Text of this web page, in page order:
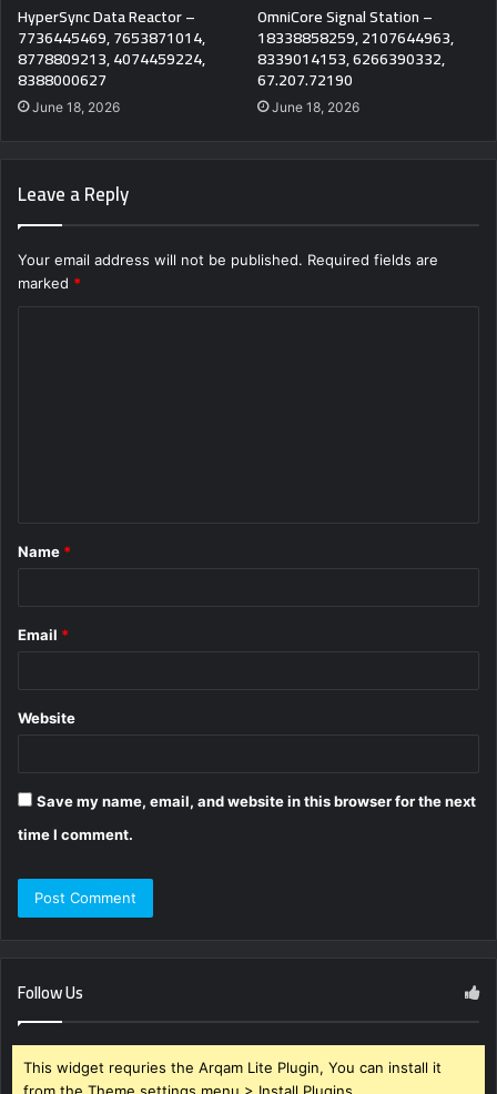
HyperSync Data Reactor –
7736445469, 7653871014,
8778809213, 4074459224,
8388000627
June 18, 2026
OmniCore Signal Station –
18338858259, 2107644963,
8339014153, 6266390332,
67.207.72190
June 18, 2026
Leave a Reply
Your email address will not be published. Required fields are
marked *
*
Name *
Email *
Website
Save my name, email, and website in this browser for the next
time I comment.
Follow Us
This widget requries the Arqam Lite Plugin, You can install it
from the Theme settings menu > Install Plugins.